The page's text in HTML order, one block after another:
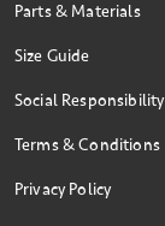
Parts & Materials
Size Guide
Social Responsibility
Terms & Conditions
Privacy Policy